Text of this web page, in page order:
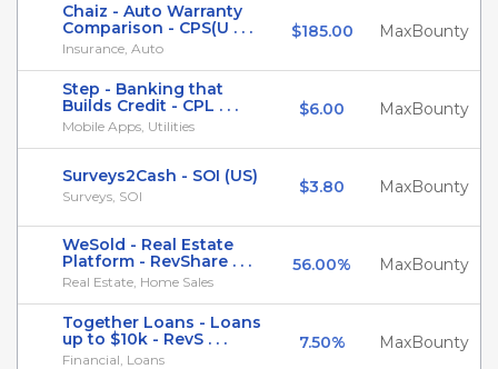
Chaiz - Auto Warranty
Comparison - CPS(U . . .
Insurance, Auto
$185.00 MaxBounty
Step - Banking that
Builds Credit - CPL . . .
Mobile Apps, Utilities
$6.00 MaxBounty
Surveys2Cash - SOI (US)
Surveys, SOI $3.80 MaxBounty
WeSold - Real Estate
Platform - RevShare . . .
Real Estate, Home Sales
56.00% MaxBounty
Together Loans - Loans
up to $10k - RevS . . .
Financial, Loans
7.50% MaxBounty